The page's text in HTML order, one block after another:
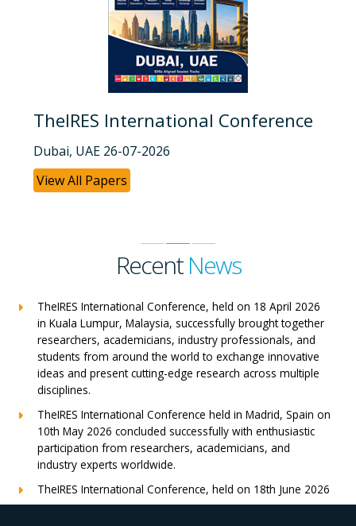
TheIRES International Conference
Dubai, UAE 26-07-2026
View All Papers
RecentNews
TheIRES International Conference, held on 18 April 2026
in Kuala Lumpur, Malaysia, successfully brought together
researchers, academicians, industry professionals, and
students from around the world to exchange innovative
ideas and present cutting-edge research across multiple
disciplines.
TheIRES International Conference held in Madrid, Spain on
10th May 2026 concluded successfully with enthusiastic
participation from researchers, academicians, and
industry experts worldwide.
TheIRES International Conference, held on 18th June 2026
in London, UK, concluded successfully with outstanding